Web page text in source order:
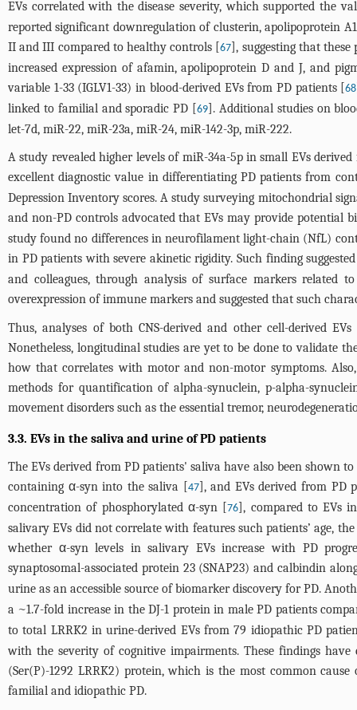
EVs correlated with the disease severity, which supported the
reported significant downregulation of clusterin, apolipoprotein
II and III compared to healthy controls [67], suggesting that these
increased expression of afamin, apolipoprotein D and J, and
variable 1-33 (IGLV1-33) in blood-derived EVs from PD patients [68
linked to familial and sporadic PD [69]. Additional studies on
let-7d, miR-22, miR-23a, miR-24, miR-142-3p, miR-222.
A study revealed higher levels of miR-34a-5p in small EVs
excellent diagnostic value in differentiating PD patients from
Depression Inventory scores. A study surveying mitochondrial
and non-PD controls advocated that EVs may provide potential
study found no differences in neurofilament light-chain (NfL)
in PD patients with severe akinetic rigidity. Such finding
and colleagues, through analysis of surface markers related
overexpression of immune markers and suggested that such
Thus, analyses of both CNS-derived and other cell-derived
Nonetheless, longitudinal studies are yet to be done to validate
how that correlates with motor and non-motor symptoms.
methods for quantification of alpha-synuclein, p-alpha-
movement disorders such as the essential tremor,
3.3. EVs in the saliva and urine of PD patients
The EVs derived from PD patients' saliva have also been shown
containing α-syn into the saliva [47], and EVs derived from PD
concentration of phosphorylated α-syn [76], compared to EVs
salivary EVs did not correlate with features such patients’ age,
whether α-syn levels in salivary EVs increase with PD
synaptosomal-associated protein 23 (SNAP23) and calbindin
urine as an accessible source of biomarker discovery for PD.
a ~1.7-fold increase in the DJ-1 protein in male PD patients
to total LRRK2 in urine-derived EVs from 79 idiopathic PD
with the severity of cognitive impairments. These findings
(Ser(P)-1292 LRRK2) protein, which is the most common
familial and idiopathic PD.